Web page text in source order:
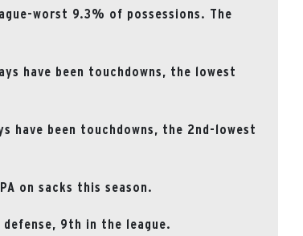
worst 9.3% of possessions. The
have been touchdowns, the lowest
have been touchdowns, the 2nd-lowest
on sacks this season.
defense, 9th in the league.